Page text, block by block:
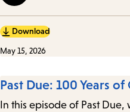
Download
May 15, 2026
Past Due: 100 Years
In this episode of Past